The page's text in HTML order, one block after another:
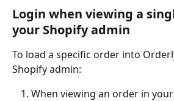
Login when viewing a
your Shopify admin
To load a specific order into
Shopify admin:
When viewing an order in